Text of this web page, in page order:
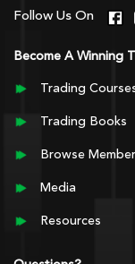
Follow Us On
Become A Winning
Trading
Trading Books
Browse
Media
Resources